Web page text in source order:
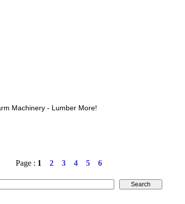
Machinery - Lumber More!
Page : 1 2 3 4 5 6